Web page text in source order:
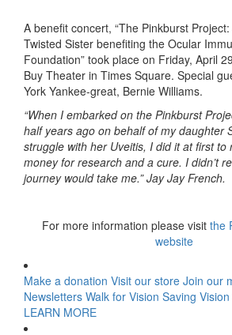
A benefit concert, “The Pinkburst
Twisted Sister benefiting the Ocular
Foundation” took place on Friday, April
Buy Theater in Times Square. Special
York Yankee-great, Bernie Williams.
“When I embarked on the Pinkburst
half years ago on behalf of my daughter
struggle with her Uveitis, I did it at first to
money for research and a cure. I didn’t
journey would take me.” Jay Jay French.
For more information please visit the
website
Make a donation Visit our store Join our
Newsletters Walk for Vision Saving
LEARN MORE